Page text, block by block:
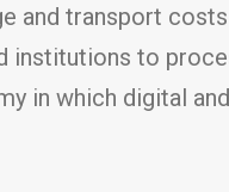
and transport
institutions to
in which digital